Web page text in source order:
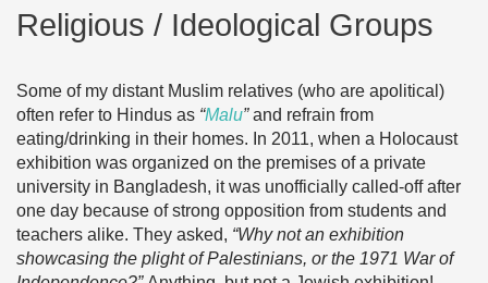
Religious / Ideological Groups
Some of my distant Muslim relatives (who are apolitical)
often refer to Hindus as “Malu”and refrain from
eating/drinking in their homes. In 2011, when a Holocaust
exhibition was organized on the premises of a private
university in Bangladesh, it was unofficially called-off after
one day because of strong opposition from students and
teachers alike. They asked, “Why not an exhibition
showcasing the plight of Palestinians, or the 1971 War of